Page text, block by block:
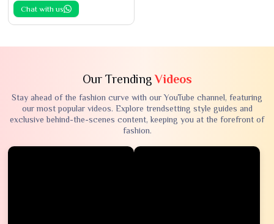
Chat with us
Our TrendingVideos
Stay ahead of the fashion curve with our YouTube channel, featuring
our most popular videos. Explore trendsetting style guides and
exclusive behind-the-scenes content, keeping you at the forefront of
fashion.